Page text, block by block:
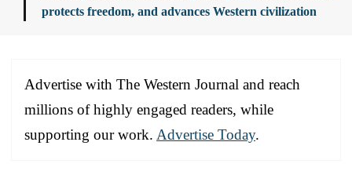
protects freedom, and advances Western civilization
Advertise with The Western Journal and reach
millions of highly engaged readers, while
supporting our work. Advertise Today.